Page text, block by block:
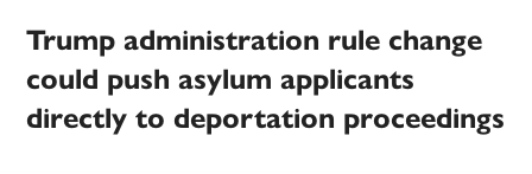
Trump administration rule change
could push asylum applicants
directly to deportation proceedings